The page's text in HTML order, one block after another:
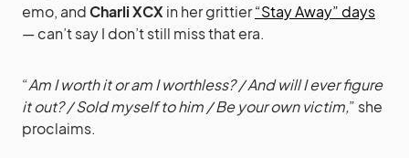
emo, andCharli XCXin her grittier“Stay Away” days
— can’t say I don’t still miss that era.
“Am I worth it or am I worthless? / And will I ever figure
it out? / Sold myself to him / Be your own victim,” she
proclaims.